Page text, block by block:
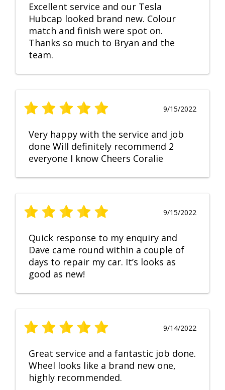
Excellent service and our Tesla
Hubcap looked brand new. Colour
match and finish were spot on.
Thanks so much to Bryan and the
team.
9/15/2022
Very happy with the service and job
done Will definitely recommend 2
everyone I know Cheers Coralie
9/15/2022
Quick response to my enquiry and
Dave came round within a couple of
days to repair my car. It’s looks as
good as new!
9/14/2022
Great service and a fantastic job done.
Wheel looks like a brand new one,
highly recommended.